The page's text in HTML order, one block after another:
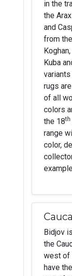
in the
the
and
from
Kuba
rugs
of all
colors
the 18th
range
color,
Bidjov
the
west of
have